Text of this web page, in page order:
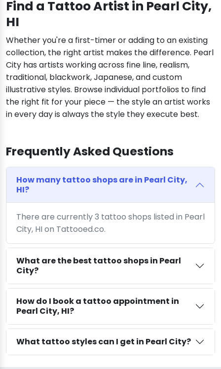
Find a Tattoo Artist in Pearl City,
HI
Whether you're a first-timer or adding to an existing
collection, the right artist makes the difference. Pearl
City has artists working across fine line, realism,
traditional, blackwork, Japanese, and custom
illustrative styles. Browse individual portfolios to find
the right fit for your piece — the style an artist works
in every day is always the style they execute best.
Frequently Asked Questions
How many tattoo shops are in Pearl City,
HI?
There are currently 3 tattoo shops listed in Pearl
City, HI on Tattooed.co.
What are the best tattoo shops in Pearl
City?
How do I book a tattoo appointment in
Pearl City, HI?
What tattoo styles can I get in Pearl City?